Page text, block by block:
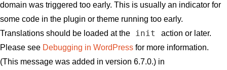
domain was triggered too early. This is usually an indicator for
some code in the plugin or theme running too early.
Translations should be loaded at the
init
action or later.
Please see Debugging in WordPress for more information.
(This message was added in version 6.7.0.) in